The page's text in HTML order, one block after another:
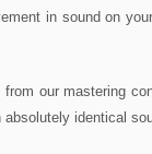
in sound on
our mastering
identical